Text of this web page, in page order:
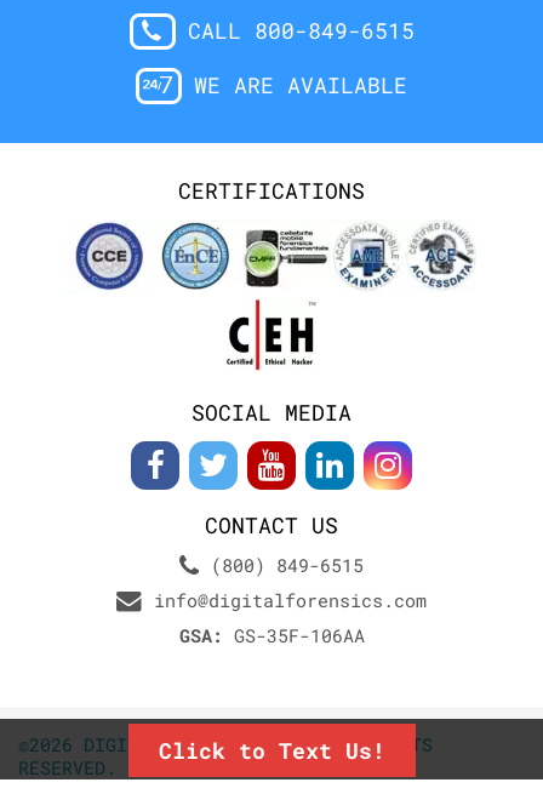
CALL 800-849-6515
WE ARE AVAILABLE
CERTIFICATIONS
SOCIAL MEDIA
CONTACT US
(800) 849-6515
info@digitalforensics.com
GSA: GS-35F-106AA
©2026 DIGITALFORENSICS.COM. ALL RIGHTS
RESERVED.
Click to Text Us!